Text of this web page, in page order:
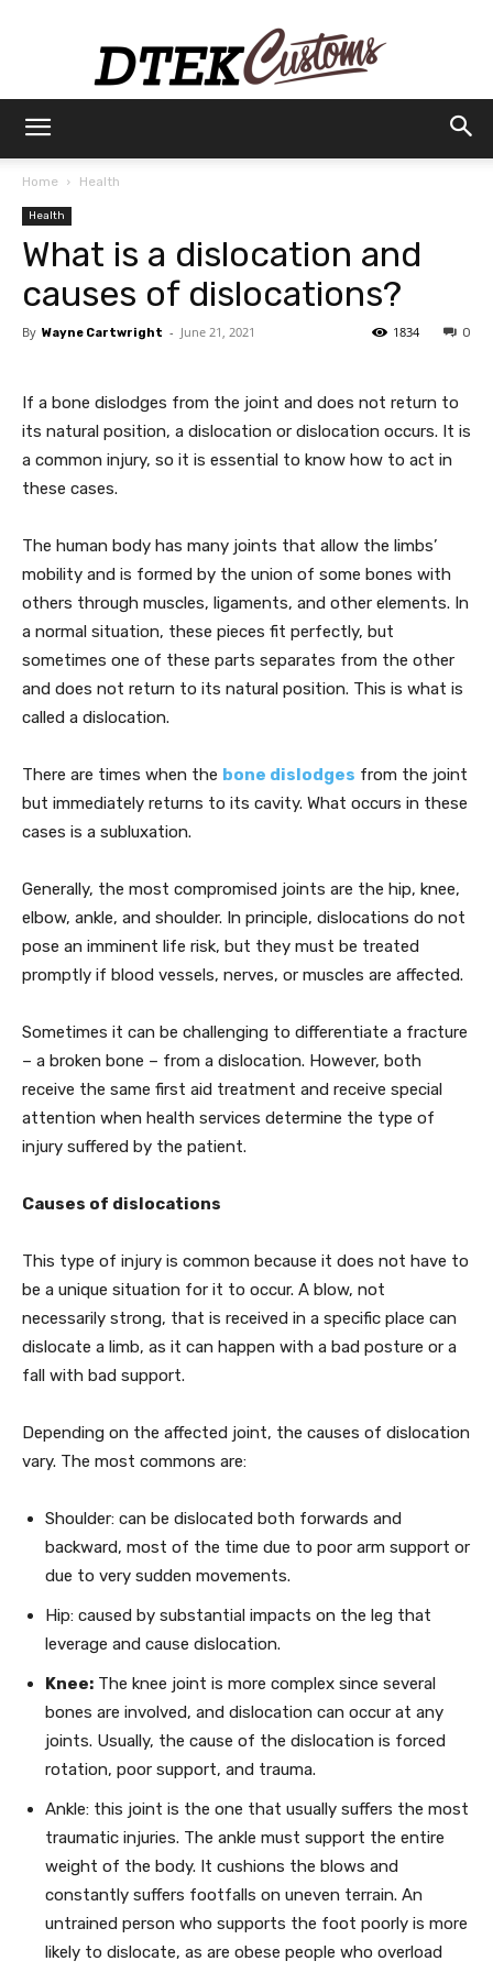
Customs
Home Health
Health
What is a dislocation and
causes of dislocations?
By Wayne Cartwright - June 21, 2021 0
1834
If a bone dislodges from the joint and does not return to
its natural position, a dislocation or dislocation occurs. It is
a common injury, so it is essential to know how to act in
these cases.
The human body has many joints that allow the limbs’
mobility and is formed by the union of some bones with
others through muscles, ligaments, and other elements. In
a normal situation, these pieces fit perfectly, but
sometimes one of these parts separates from the other
and does not return to its natural position. This is what is
called a dislocation.
There are times when the bone dislodges from the joint
but immediately returns to its cavity. What occurs in these
cases is a subluxation.
Generally, the most compromised joints are the hip, knee,
elbow, ankle, and shoulder. In principle, dislocations do not
pose an imminent life risk, but they must be treated
promptly if blood vessels, nerves, or muscles are affected.
Sometimes it can be challenging to differentiate a fracture
– a broken bone – from a dislocation. However, both
receive the same first aid treatment and receive special
attention when health services determine the type of
injury suffered by the patient.
Causes of dislocations
This type of injury is common because it does not have to
be a unique situation for it to occur. A blow, not
necessarily strong, that is received in a specific place can
dislocate a limb, as it can happen with a bad posture or a
fall with bad support.
Depending on the affected joint, the causes of dislocation
vary. The most commons are:
Shoulder: can be dislocated both forwards and
backward, most of the time due to poor arm support or
due to very sudden movements.
Hip: caused by substantial impacts on the leg that
leverage and cause dislocation.
Knee: The knee joint is more complex since several
bones are involved, and dislocation can occur at any
joints. Usually, the cause of the dislocation is forced
rotation, poor support, and trauma.
Ankle: this joint is the one that usually suffers the most
traumatic injuries. The ankle must support the entire
weight of the body. It cushions the blows and
constantly suffers footfalls on uneven terrain. An
untrained person who supports the foot poorly is more
likely to dislocate, as are obese people who overload